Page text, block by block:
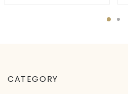
CATEGORY